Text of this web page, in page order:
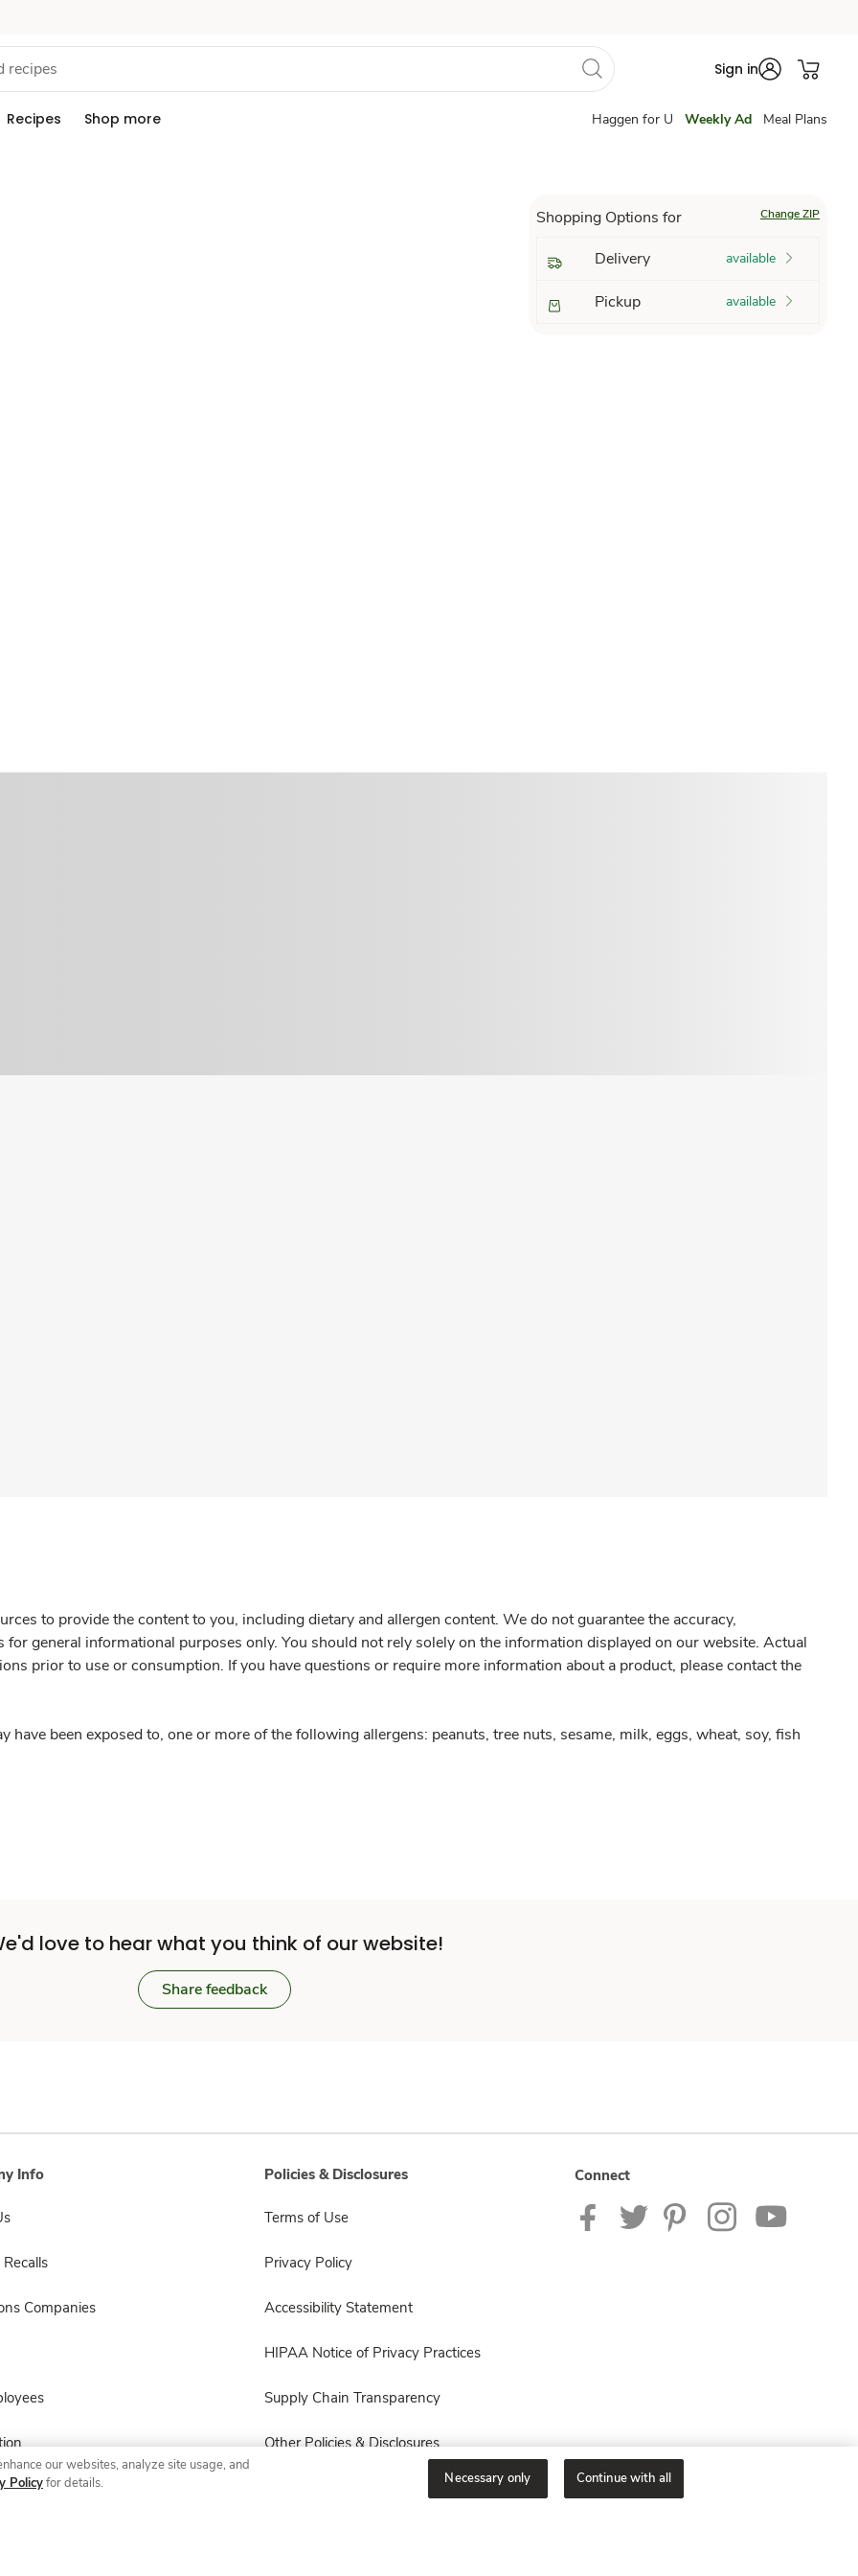
Sign in
Recipes Shop more Haggen for U Weekly Ad Meal Plans
Shopping Options for Change ZIP
Delivery available
Pickup available
to provide the content to you, including dietary and allergen content. We do not guarantee the accuracy,
general informational purposes only. You should not rely solely on the information displayed on our website. Actual
prior to use or consumption. If you have questions or require more information about a product, please contact the
have been exposed to, one or more of the following allergens: peanuts, tree nuts, sesame, milk, eggs, wheat, soy, fish
love to hear what you think of our website!
Share feedback
Info
Companies
Policies & Disclosures
Terms of Use
Privacy Policy
Accessibility Statement
HIPAA Notice of Privacy Practices
Supply Chain Transparency
Other Policies & Disclosures
Connect
our websites, analyze site usage, and
Policyfor details. Necessary only Continue with all